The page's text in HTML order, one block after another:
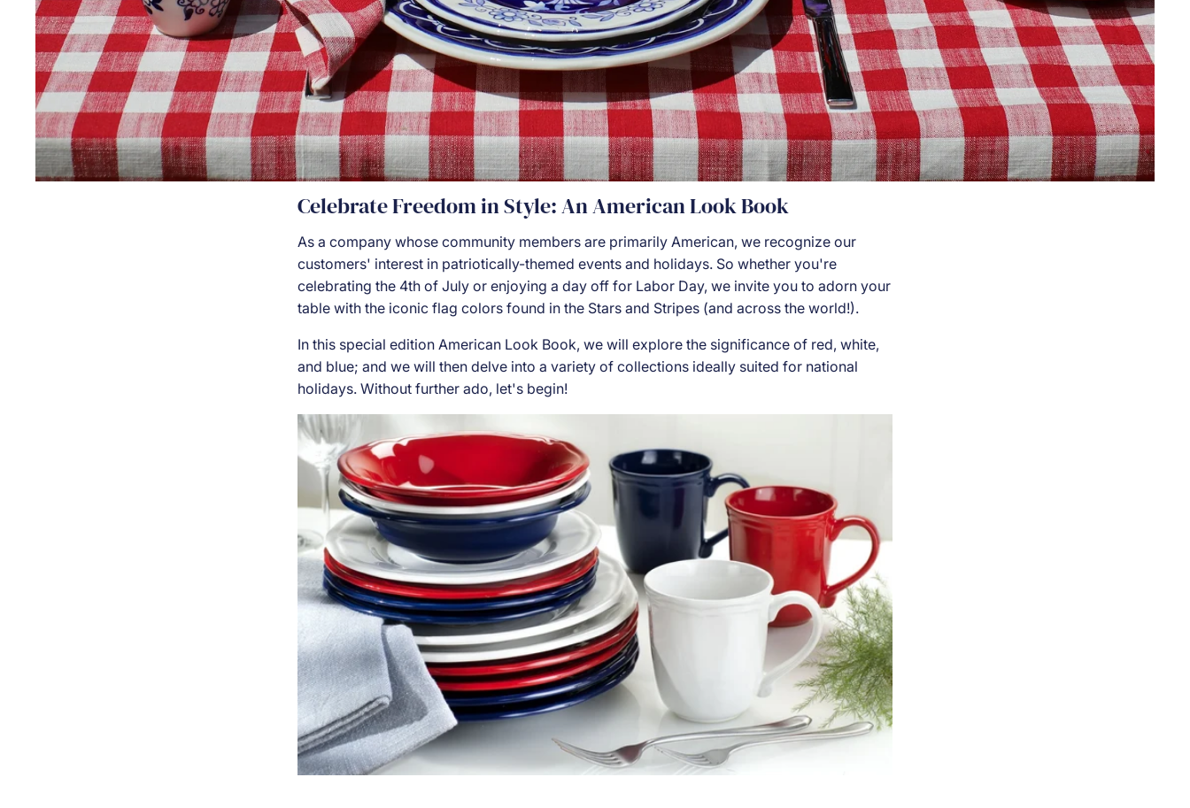
Celebrate Freedom in Style: An American Look Book
As a company whose community members are primarily American, we recognize our
customers' interest in patriotically-themed events and holidays. So whether you're
celebrating the 4th of July or enjoying a day off for Labor Day, we invite you to adorn your
table with the iconic flag colors found in the Stars and Stripes (and across the world!).
In this special edition American Look Book, we will explore the significance of red, white,
and blue; and we will then delve into a variety of collections ideally suited for national
holidays. Without further ado, let's begin!